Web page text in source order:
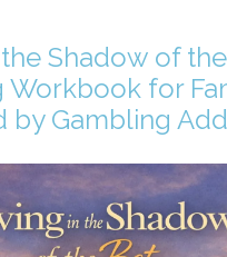
Shadow of
Workbook for
by Gambling